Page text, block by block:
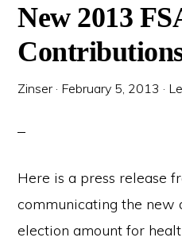
New 2013
Zinser · February 5, 2013 ·
Here is a press release
communicating the new
election amount for